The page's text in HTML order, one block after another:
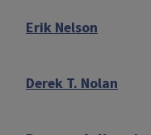
Erik Nelson
Derek T. Nolan